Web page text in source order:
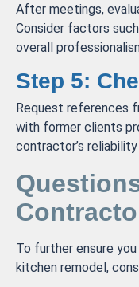
After meetings,
Consider factors
overall
Step 5:
Request references
with former clients
contractor’s
To further ensure
kitchen remodel,